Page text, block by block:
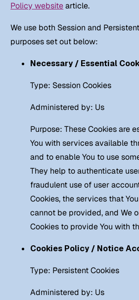
Policy websitearticle.
We use both Session and
purposes set out below:
Necessary / Essential
Type: Session Cookies
Administered by: Us
Purpose: These Cookies are
You with services available
and to enable You to use
They help to authenticate
fraudulent use of user
Cookies, the services that
cannot be provided, and We
Cookies to provide You with
Cookies Policy / Notice
Type: Persistent Cookies
Administered by: Us